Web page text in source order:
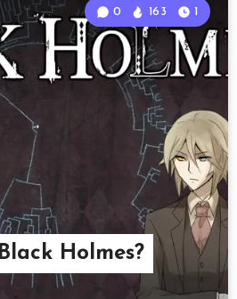
Holmes?
0 163 1